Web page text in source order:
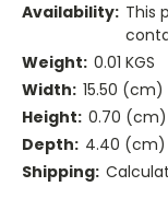
Availability: This
Weight: 0.01 KGS
Width: 15.50 (cm)
Height: 0.70 (cm)
Depth: 4.40 (cm)
Shipping: